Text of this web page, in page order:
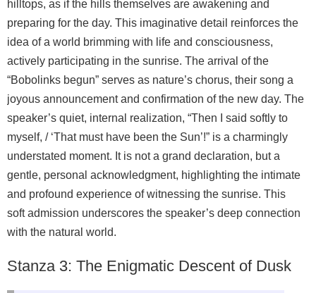
hilltops, as if the hills themselves are awakening and
preparing for the day. This imaginative detail reinforces the
idea of a world brimming with life and consciousness,
actively participating in the sunrise. The arrival of the
“Bobolinks begun” serves as nature’s chorus, their song a
joyous announcement and confirmation of the new day. The
speaker’s quiet, internal realization, “Then I said softly to
myself, / ‘That must have been the Sun’!” is a charmingly
understated moment. It is not a grand declaration, but a
gentle, personal acknowledgment, highlighting the intimate
and profound experience of witnessing the sunrise. This
soft admission underscores the speaker’s deep connection
with the natural world.
Stanza 3: The Enigmatic Descent of Dusk